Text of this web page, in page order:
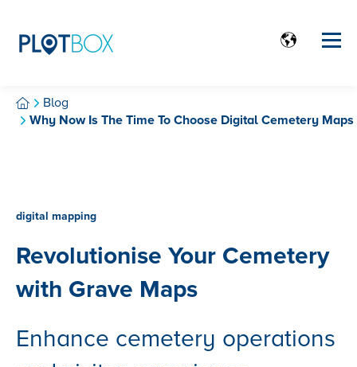
Blog
Why Now Is The Time To Choose Digital Cemetery Maps
digital mapping
Revolutionise Your Cemetery
with Grave Maps
Enhance cemetery operations